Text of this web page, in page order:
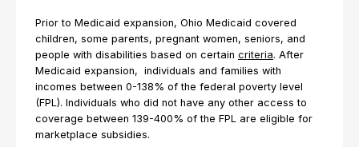
Prior to Medicaid expansion, Ohio Medicaid covered
children, some parents, pregnant women, seniors, and
people with disabilities based on certain criteria. After
Medicaid expansion, individuals and families with
incomes between 0-138% of the federal poverty level
(FPL). Individuals who did not have any other access to
coverage between 139-400% of the FPL are eligible for
marketplace subsidies.